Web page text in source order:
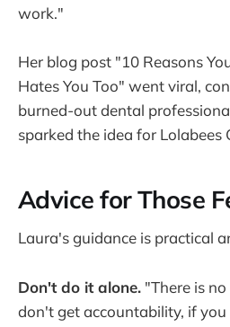
work."
Her blog post "10 Reasons
Hates You Too" went viral,
burned-out dental
sparked the idea for Lolabees
Advice for Those
Laura's guidance is practical
Don't do it alone. "There is
don't get accountability, if